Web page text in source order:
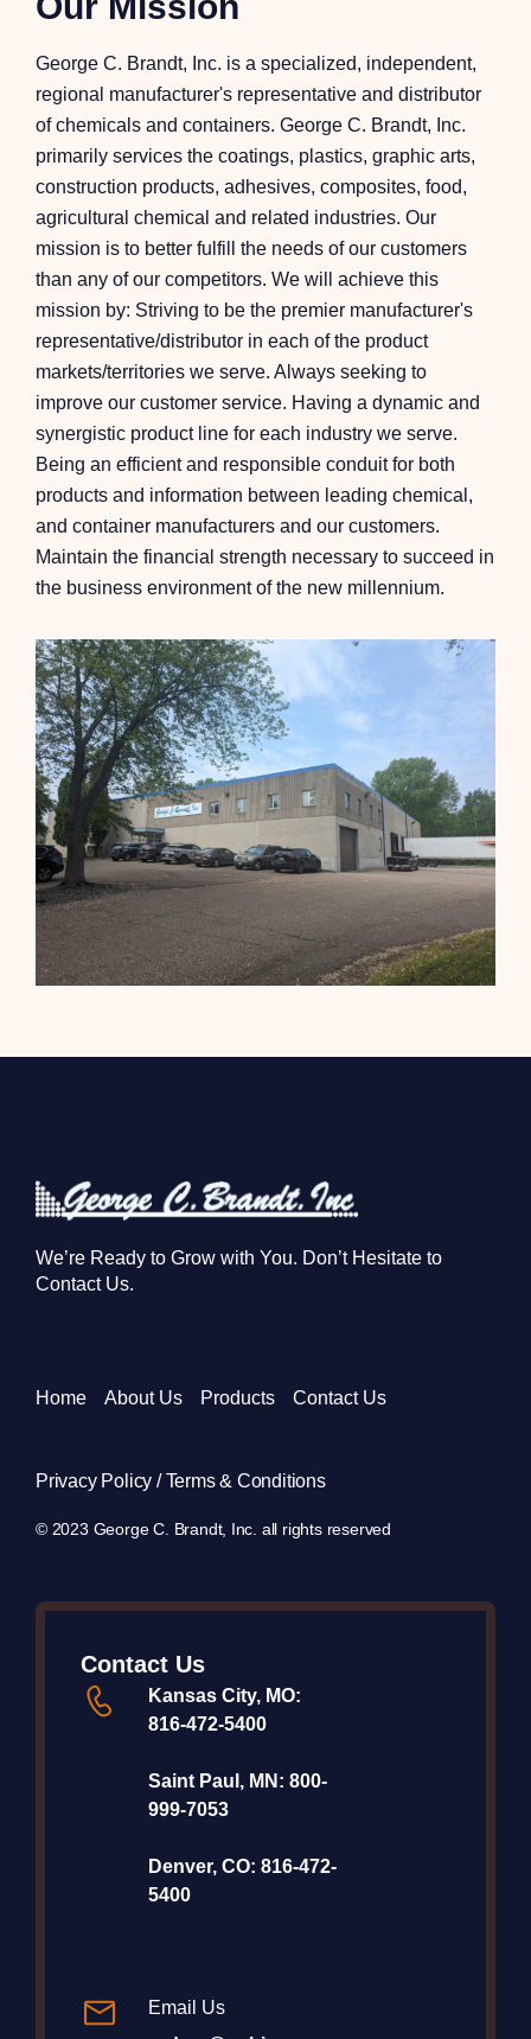
George C. Brandt, Inc. is a specialized, independent,
regional manufacturer's representative and distributor
of chemicals and containers. George C. Brandt, Inc.
primarily services the coatings, plastics, graphic arts,
construction products, adhesives, composites, food,
agricultural chemical and related industries. Our
mission is to better fulfill the needs of our customers
than any of our competitors. We will achieve this
mission by: Striving to be the premier manufacturer's
representative/distributor in each of the product
markets/territories we serve. Always seeking to
improve our customer service. Having a dynamic and
synergistic product line for each industry we serve.
Being an efficient and responsible conduit for both
products and information between leading chemical,
and container manufacturers and our customers.
Maintain the financial strength necessary to succeed in
the business environment of the new millennium.
We’re Ready to Grow with You. Don’t Hesitate to
Contact Us.
Home About Us Products Contact Us
Privacy Policy / Terms & Conditions
© 2023 George C. Brandt, Inc. all rights reserved
Contact Us
Kansas City, MO:
816-472-5400
Saint Paul, MN: 800-
999-7053
Denver, CO: 816-472-
5400
Email Us